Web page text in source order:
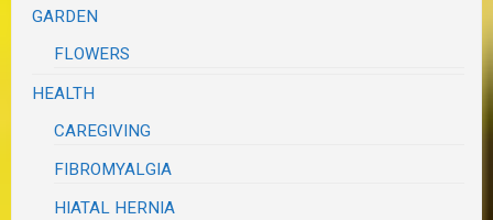
GARDEN
FLOWERS
HEALTH
CAREGIVING
FIBROMYALGIA
HIATAL HERNIA